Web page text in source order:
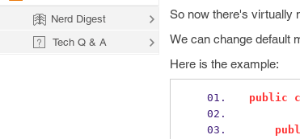
So now there's virtually
We can change default
Here is the example:
public
Nerd Digest
Tech Q & A